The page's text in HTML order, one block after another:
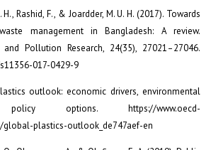
Rashid, F., & Joardder, M. U. H. (2017). Towards
management in Bangladesh: A review.
Pollution Research, 24(35), 27021–27046.
017-0429-9
outlook: economic drivers, environmental
options. https://www.oecd-
plastics-outlook_de747aef-en